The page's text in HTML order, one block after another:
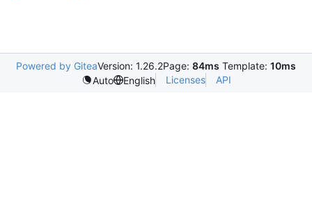
Powered by GiteaVersion: 1.26.2Page: 84ms Template: 10ms
Auto
English Licenses API